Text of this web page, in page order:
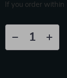
If you order within